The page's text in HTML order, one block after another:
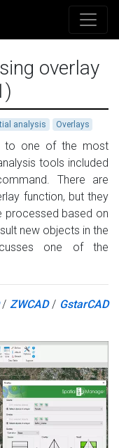
overlay
analysis Overlays
to one of the most
tools included
There are
function, but they
processed based on
new objects in the
one of the
ZWCAD/ GstarCAD